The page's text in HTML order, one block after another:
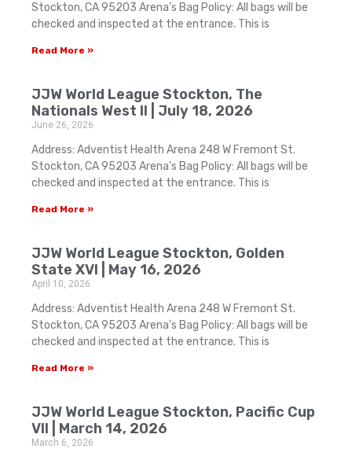
Stockton, CA 95203 Arena’s Bag Policy: All bags will be
checked and inspected at the entrance. This is
Read More »
JJW World League Stockton, The
Nationals West II | July 18, 2026
June 26, 2026
Address: Adventist Health Arena 248 W Fremont St.
Stockton, CA 95203 Arena’s Bag Policy: All bags will be
checked and inspected at the entrance. This is
Read More »
JJW World League Stockton, Golden
State XVI | May 16, 2026
April 10, 2026
Address: Adventist Health Arena 248 W Fremont St.
Stockton, CA 95203 Arena’s Bag Policy: All bags will be
checked and inspected at the entrance. This is
Read More »
JJW World League Stockton, Pacific Cup
VII | March 14, 2026
March 6, 2026